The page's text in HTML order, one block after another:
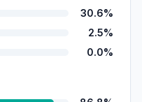
30.6%
2.5%
0.0%